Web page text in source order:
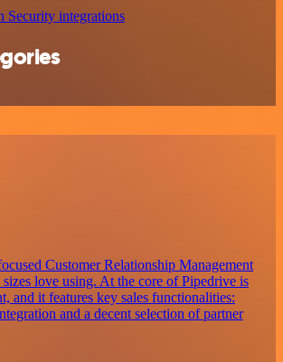
Security integrations
Customer Relationship Management
love using. At the core of Pipedrive is
and it features key sales functionalities:
and a decent selection of partner